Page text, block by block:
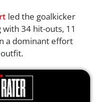
led the goalkicker
34 hit-outs, 11
a dominant effort
outfit.